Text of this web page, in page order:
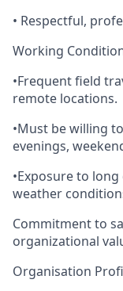
• Respectful,
Working
•Frequent field
remote locations.
•Must be willing
evenings,
•Exposure to
weather
Commitment to
organizational
Organisation